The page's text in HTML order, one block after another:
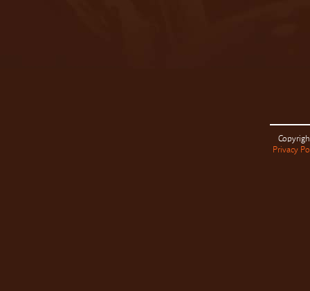
Privacy